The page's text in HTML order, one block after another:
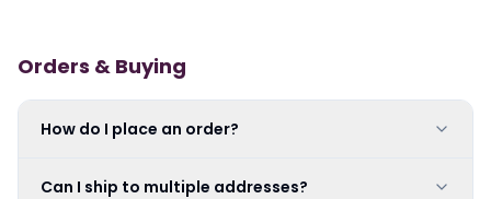
Orders & Buying
How do I place an order?
Can I ship to multiple addresses?